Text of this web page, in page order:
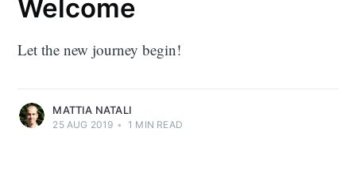
Welcome
Let the new journey begin!
MATTIA NATALI
25 AUG 2019 • 1 MIN READ